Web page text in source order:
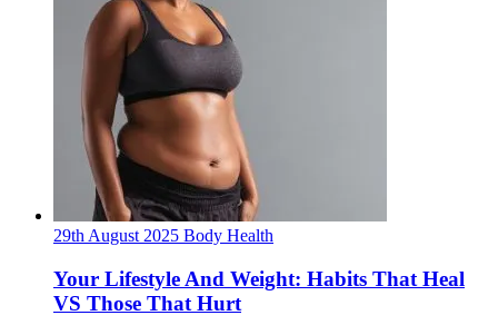
29th August 2025 Body Health
Your Lifestyle And Weight: Habits That Heal
VS Those That Hurt